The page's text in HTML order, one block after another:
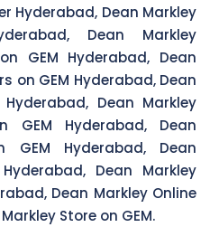
Hyderabad, Dean Markley
Dean Markley
GEM Hyderabad, Dean
on GEM Hyderabad, Dean
Dean Markley
GEM Hyderabad, Dean
GEM Hyderabad, Dean
Dean Markley
Dean Markley Online
Store on GEM.